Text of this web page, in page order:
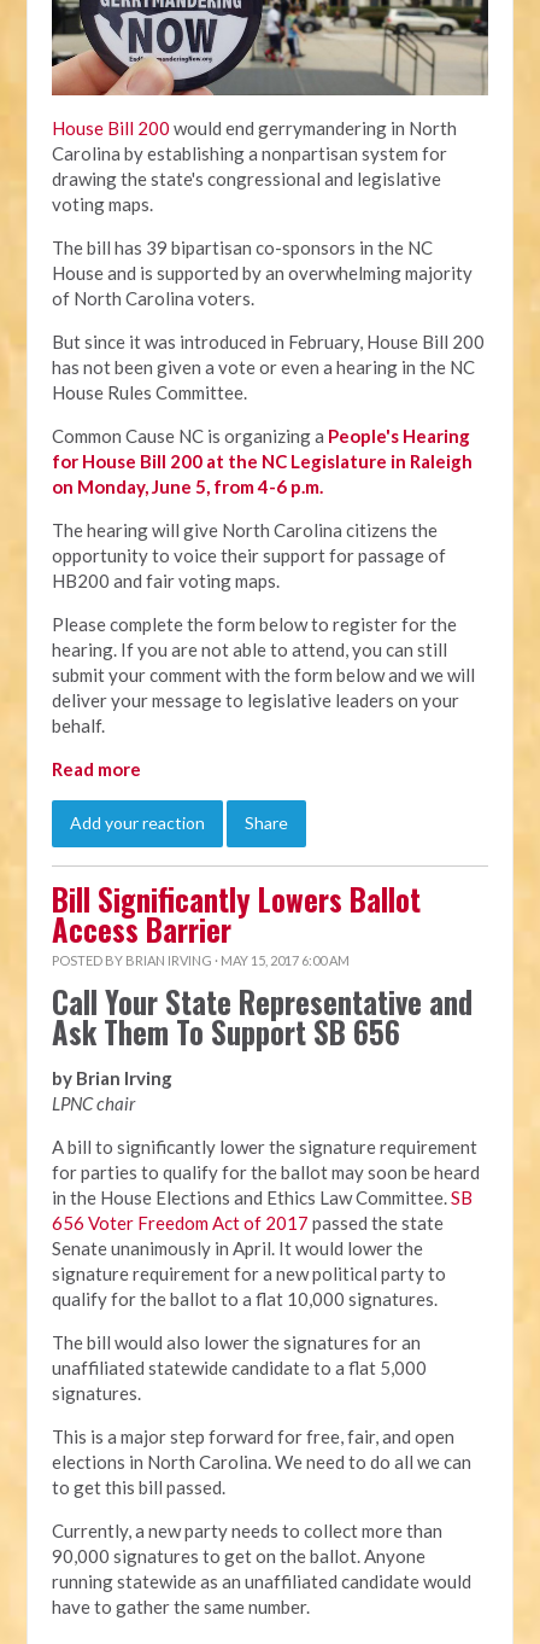
House Bill 200 would end gerrymandering in North
Carolina by establishing a nonpartisan system for
drawing the state's congressional and legislative
voting maps.
The bill has 39 bipartisan co-sponsors in the NC
House and is supported by an overwhelming majority
of North Carolina voters.
But since it was introduced in February, House Bill 200
has not been given a vote or even a hearing in the NC
House Rules Committee.
Common Cause NC is organizing a People's Hearing
for House Bill 200 at the NC Legislature in Raleigh
on Monday, June 5, from 4-6 p.m.
The hearing will give North Carolina citizens the
opportunity to voice their support for passage of
HB200 and fair voting maps.
Please complete the form below to register for the
hearing. If you are not able to attend, you can still
submit your comment with the form below and we will
deliver your message to legislative leaders on your
behalf.
Read more
Add your reaction Share
Bill Significantly Lowers Ballot
Access Barrier
POSTED BY BRIAN IRVING · MAY 15, 2017 6:00 AM
Call Your State Representative and
Ask Them To Support SB 656
by Brian Irving
LPNC chair
A bill to significantly lower the signature requirement
for parties to qualify for the ballot may soon be heard
in the House Elections and Ethics Law Committee.SB
656 Voter Freedom Act of 2017 passed the state
Senate unanimously in April. It would lower the
signature requirement for a new political party to
qualify for the ballot to a flat 10,000 signatures.
The bill would also lower the signatures for an
unaffiliated statewide candidate to a flat 5,000
signatures.
This is a major step forward for free, fair, and open
elections in North Carolina. We need to do all we can
to get this bill passed.
Currently, a new party needs to collect more than
90,000 signatures to get on the ballot. Anyone
running statewide as an unaffiliated candidate would
have to gather the same number.